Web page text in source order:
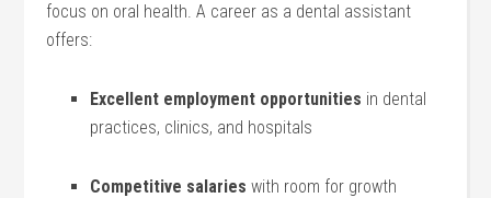
focus on oral health.⁣ A career as a dental assistant
offers:
Excellent⁤ employment opportunities ​in dental
practices, clinics, and hospitals
Competitive ⁣salaries with room for growth